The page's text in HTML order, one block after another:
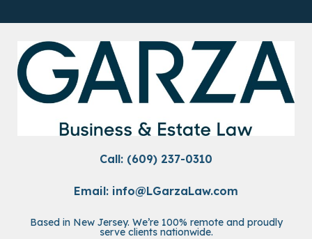
Call: (609) 237-0310
Email: info@LGarzaLaw.com
Based in New Jersey. We’re 100% remote and proudly
serve clients nationwide.